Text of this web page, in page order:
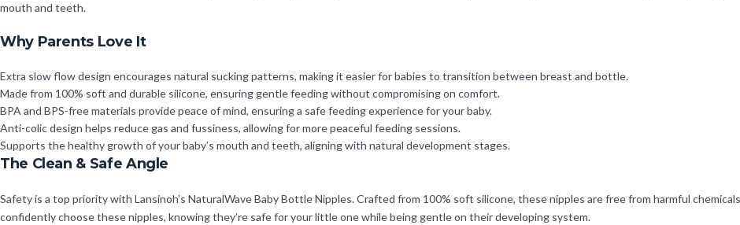
mouth and teeth.
Why Parents Love It
Extra slow flow design encourages natural sucking patterns, making it easier for babies to transition between breast and bottle.
Made from 100% soft and durable silicone, ensuring gentle feeding without compromising on comfort.
BPA and BPS-free materials provide peace of mind, ensuring a safe feeding experience for your baby.
Anti-colic design helps reduce gas and fussiness, allowing for more peaceful feeding sessions.
Supports the healthy growth of your baby’s mouth and teeth, aligning with natural development stages.
The Clean & Safe Angle
Safety is a top priority with Lansinoh’s NaturalWave Baby Bottle Nipples. Crafted from 100% soft silicone, these nipples are free from harmful
confidently choose these nipples, knowing they’re safe for your little one while being gentle on their developing system.